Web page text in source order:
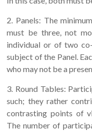
2. Panels: The
must be three, not
individual or of two
subject of the Panel.
who may not be a
3. Round Tables:
such; they rather
contrasting points of
The number of